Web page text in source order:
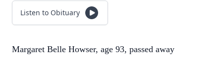
Listen to Obituary
Margaret Belle Howser, age 93, passed away